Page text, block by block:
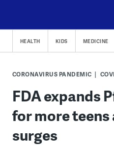
content
HEALTH KIDS MEDICINE
CORONAVIRUS PANDEMIC
FDA expands
for more
surges